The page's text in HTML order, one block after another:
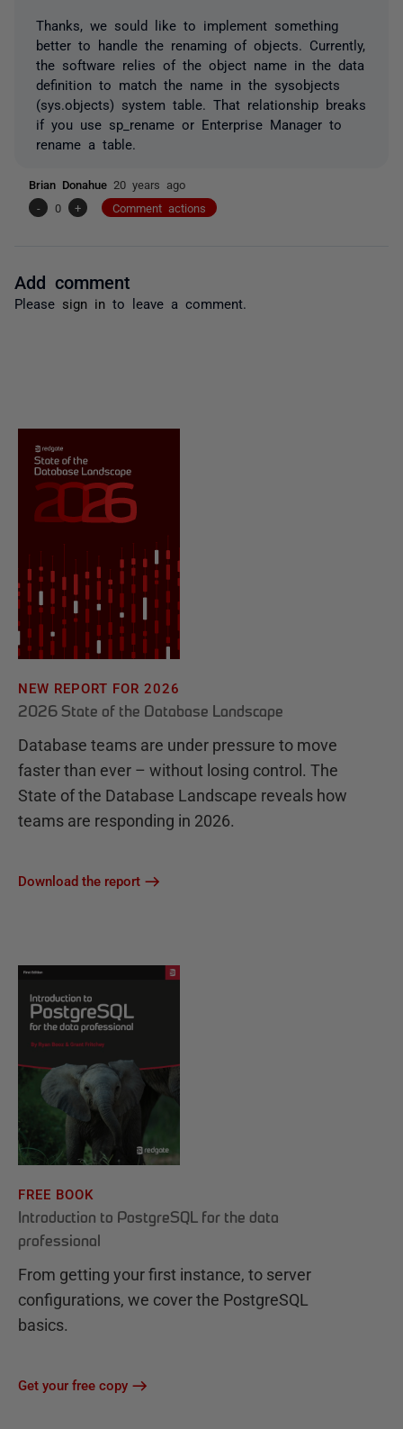
Thanks, we sould like to implement something
better to handle the renaming of objects. Currently,
the software relies of the object name in the data
definition to match the name in the sysobjects
(sys.objects) system table. That relationship breaks
if you use sp_rename or Enterprise Manager to
rename a table.
Brian Donahue 20 years ago
-
0 + Comment actions
Add comment
Please sign in to leave a comment.